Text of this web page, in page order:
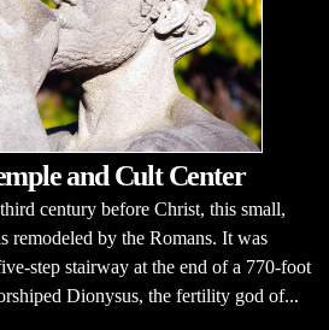
and Cult Center
century before Christ, this small,
remodeled by the Romans. It was
step stairway at the end of a 770-foot
Dionysus, the fertility god of...